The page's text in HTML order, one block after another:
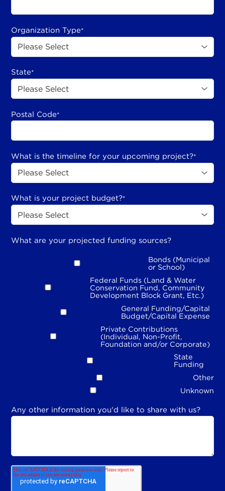
Organization Type*
State*
Postal Code*
What is the timeline for your upcoming project?*
What is your project budget?*
What are your projected funding sources?
Bonds (Municipal
or School)
Federal Funds (Land & Water
Conservation Fund, Community
Development Block Grant, Etc.)
General Funding/Capital
Budget/Capital Expense
Private Contributions
(Individual, Non-Profit,
Foundation and/or Corporate)
State
Funding
Other
Unknown
Any other information you'd like to share with us?